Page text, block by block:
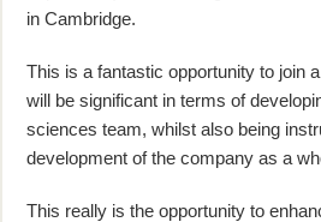
in Cambridge.
This is a fantastic opportunity to join
will be significant in terms of
sciences team, whilst also being
development of the company as a
This really is the opportunity to